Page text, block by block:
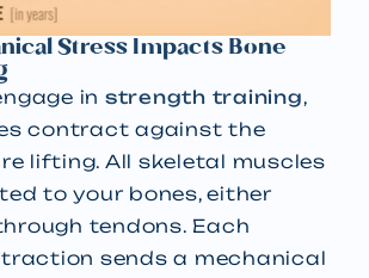
Stress Impacts Bone
in strength training,
contract against the
lifting. All skeletal muscles
to your bones, either
tendons. Each
sends a mechanical